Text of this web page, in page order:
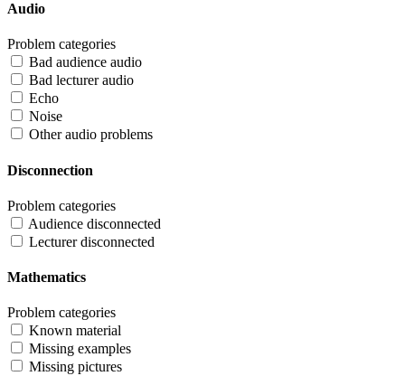
Audio
Problem categories
Bad audience audio
Bad lecturer audio
Echo
Noise
Other audio problems
Disconnection
Problem categories
Audience disconnected
Lecturer disconnected
Mathematics
Problem categories
Known material
Missing examples
Missing pictures